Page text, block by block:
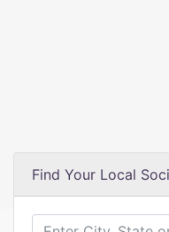
Find Your Local